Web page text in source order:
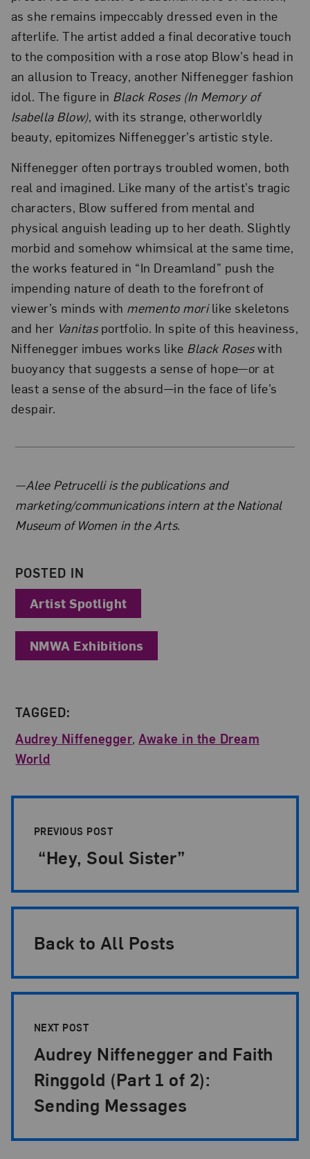
as she remains impeccably dressed even in the
afterlife. The artist added a final decorative touch
to the composition with a rose atop Blow’s head in
an allusion to Treacy, another Niffenegger fashion
idol. The figure in Black Roses (In Memory of
Isabella Blow), with its strange, otherworldly
beauty, epitomizes Niffenegger’s artistic style.
Niffenegger often portrays troubled women, both
real and imagined. Like many of the artist’s tragic
characters, Blow suffered from mental and
physical anguish leading up to her death. Slightly
morbid and somehow whimsical at the same time,
the works featured in “In Dreamland” push the
impending nature of death to the forefront of
viewer’s minds with memento morilike skeletons
and her Vanitasportfolio. In spite of this heaviness,
Niffenegger imbues works like Black Roseswith
buoyancy that suggests a sense of hope—or at
least a sense of the absurd—in the face of life’s
despair.
About the Author
—Alee Petrucelli is the publications and
marketing/communications intern at the National
Museum of Women in the Arts.
POSTED IN
Artist Spotlight
NMWA Exhibitions
TAGGED:
Audrey Niffenegger Awake in the Dream
World
PREVIOUS POST
“Hey, Soul Sister”
Back to All Posts
NEXT POST
Audrey Niffenegger and Faith
Ringgold (Part 1 of 2):
Sending Messages